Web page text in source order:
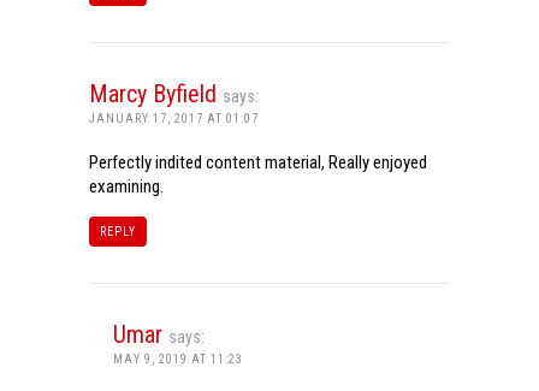
Marcy Byfield says:
JANUARY 17, 2017 AT 01:07
Perfectly indited content material, Really enjoyed
examining.
REPLY
Umar says:
MAY 9, 2019 AT 11:23